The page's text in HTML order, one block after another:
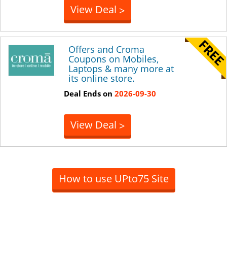
View Deal >
Offers and Croma
Coupons on Mobiles,
Laptops & many more at
its online store.
Deal Ends on 2026-09-30
View Deal >
How to use UPto75 Site